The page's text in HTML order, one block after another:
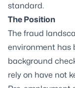
standard.
The Position
The fraud
environment has
background
rely on have not